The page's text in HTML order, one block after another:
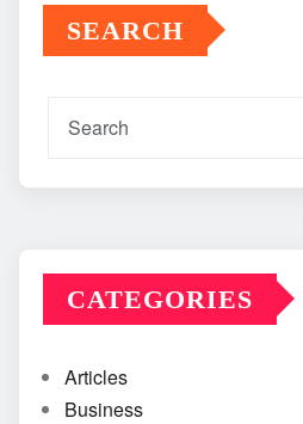
SEARCH
CATEGORIES
Articles
Business